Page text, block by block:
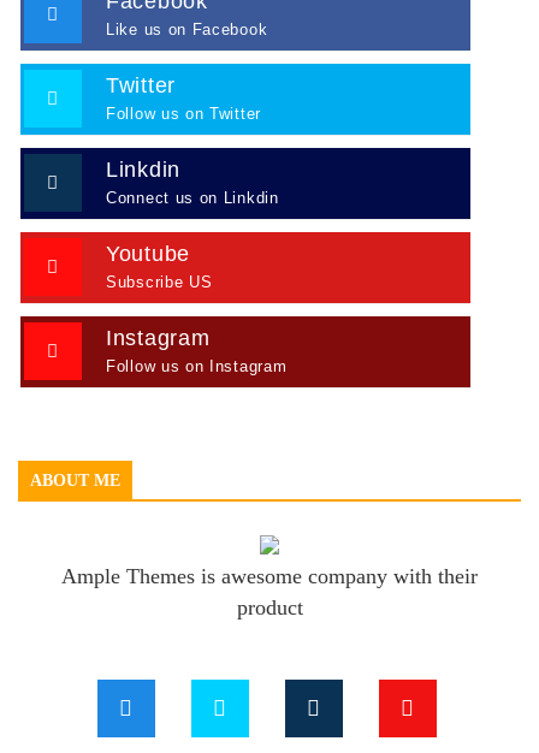
Like us on Facebook
Twitter
Follow us on Twitter
Linkdin
Connect us on Linkdin
Youtube
Subscribe US
Instagram
Follow us on Instagram
ABOUT ME
Ample Themes is awesome company with their
product